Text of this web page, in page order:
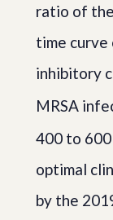
ratio of
time curve
inhibitory
MRSA
400 to
optimal
by the